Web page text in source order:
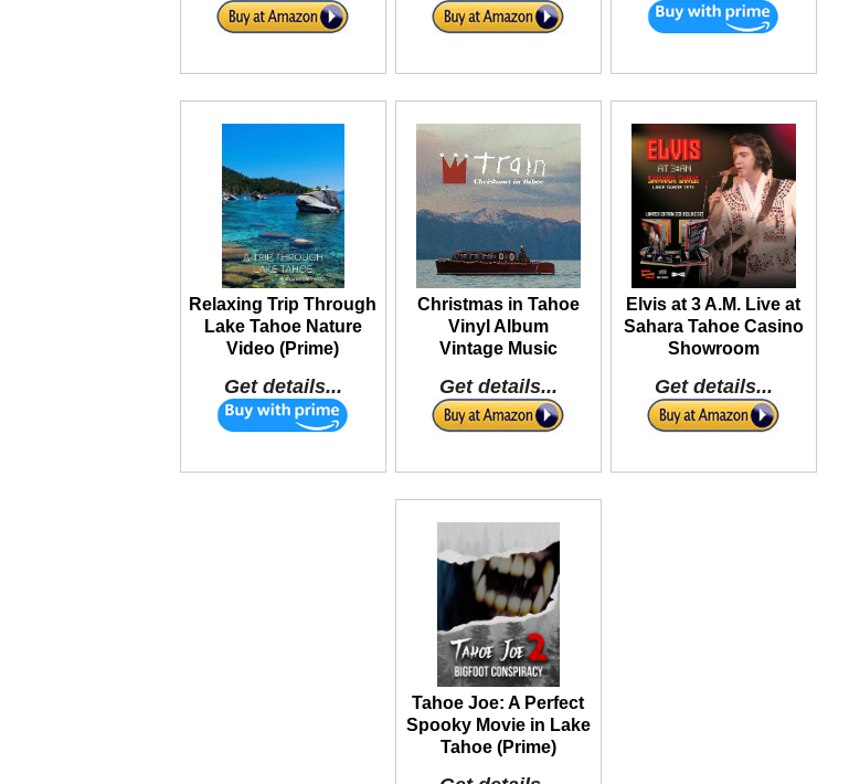
Relaxing Trip Through
Lake Tahoe Nature
Video (Prime)
Get details...
Christmas in Tahoe
Vinyl Album
Vintage Music
Get details...
Elvis at 3 A.M. Live at
Sahara Tahoe Casino
Showroom
Get details...
Tahoe Joe: A Perfect
Spooky Movie in Lake
Tahoe (Prime)